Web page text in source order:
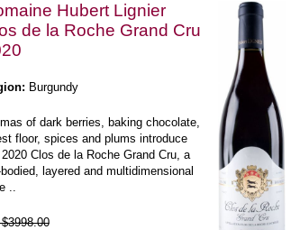
Hubert Lignier
de la Roche Grand Cru
Burgundy
of dark berries, baking chocolate,
floor, spices and plums introduce
Clos de la Roche Grand Cru, a
layered and multidimensional
..